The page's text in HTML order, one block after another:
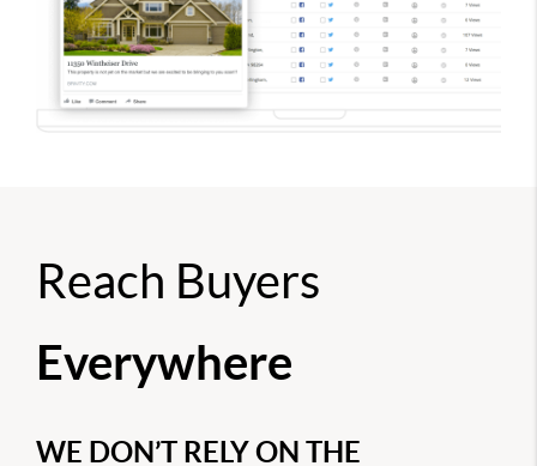
Reach Buyers
Everywhere
WE DON’T RELY ON THE